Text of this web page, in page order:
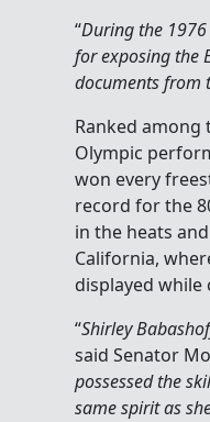
“During the
for exposing the
documents from
Ranked among
Olympic
won every
record for the
in the heats
California,
displayed while
“Shirley
said Senator
possessed the
same spirit as